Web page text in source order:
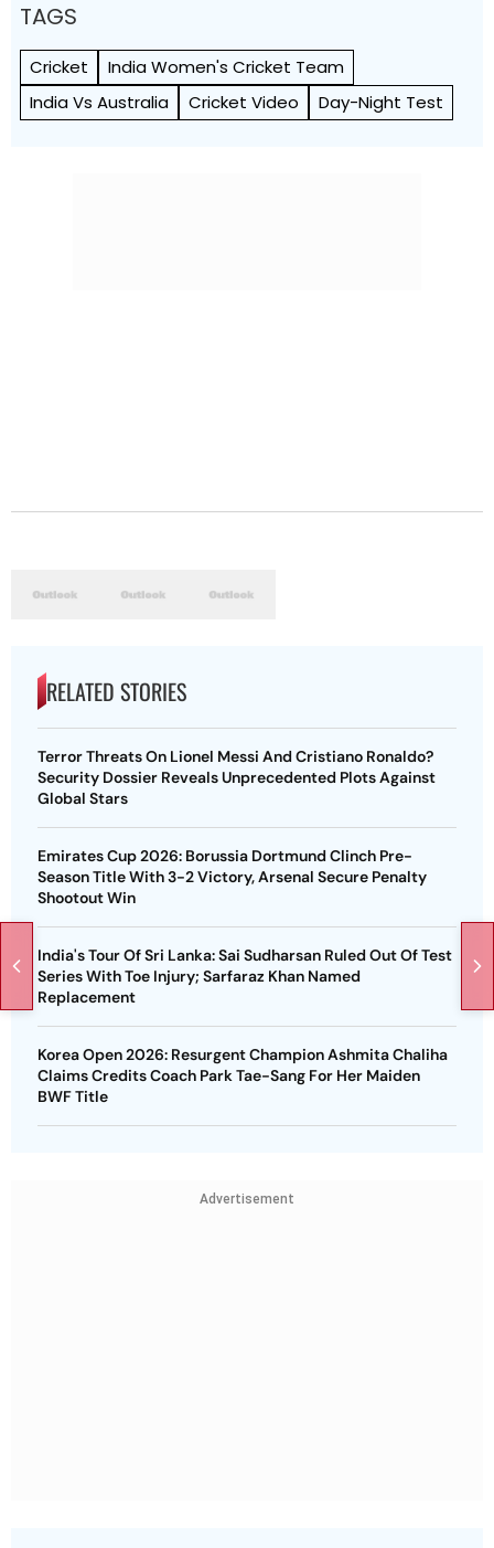
TAGS
Cricket
India Women's Cricket Team
India Vs Australia
Cricket Video Day-Night Test
RELATED STORIES
Terror Threats On Lionel Messi And Cristiano Ronaldo?
Security Dossier Reveals Unprecedented Plots Against
Global Stars
Emirates Cup 2026: Borussia Dortmund Clinch Pre-
Season Title With 3-2 Victory, Arsenal Secure Penalty
Shootout Win
India's Tour Of Sri Lanka: Sai Sudharsan Ruled Out Of Test
Series With Toe Injury; Sarfaraz Khan Named
Replacement
Korea Open 2026: Resurgent Champion Ashmita Chaliha
Claims Credits Coach Park Tae-Sang For Her Maiden
BWF Title
Advertisement